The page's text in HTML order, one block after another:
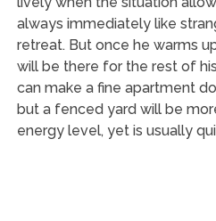
always immediately like
retreat. But once he warms
will be there for the rest of
can make a fine apartment
but a fenced yard will be
energy level, yet is usually